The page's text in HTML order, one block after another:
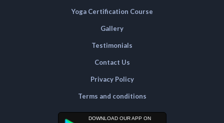
Yoga Certification Course
Gallery
Testimonials
Contact Us
Privacy Policy
Terms and conditions